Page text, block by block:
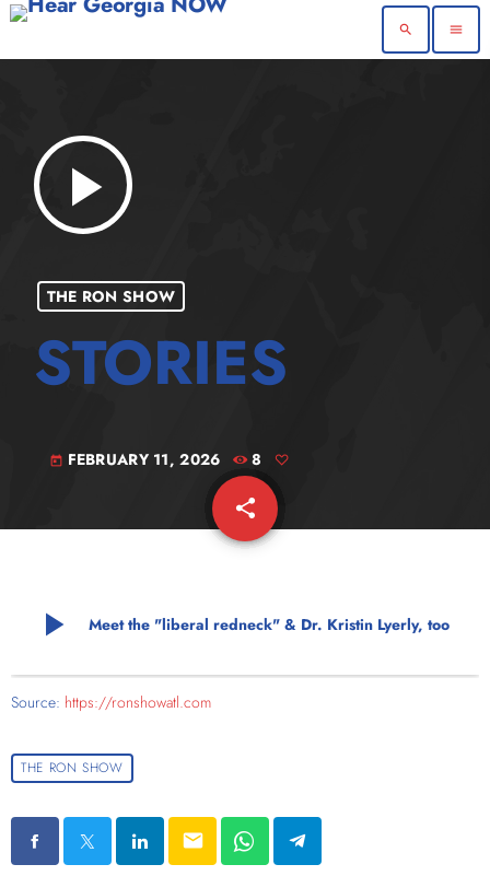
search menu
play_arrow
THE RON SHOW
today FEBRUARY 11, 2026 8
share
email
play_arrow Meet the "liberal redneck" & Dr. Kristin Lyerly, too
Source: https://ronshowatl.com
THE RON SHOW
email